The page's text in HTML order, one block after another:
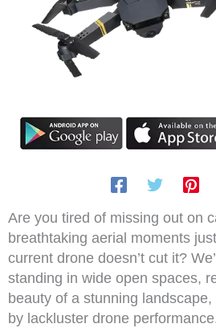
Are you tired of missing out on
breathtaking aerial moments
current drone doesn’t cut it?
standing in wide open spaces,
beauty of a stunning
by lackluster drone